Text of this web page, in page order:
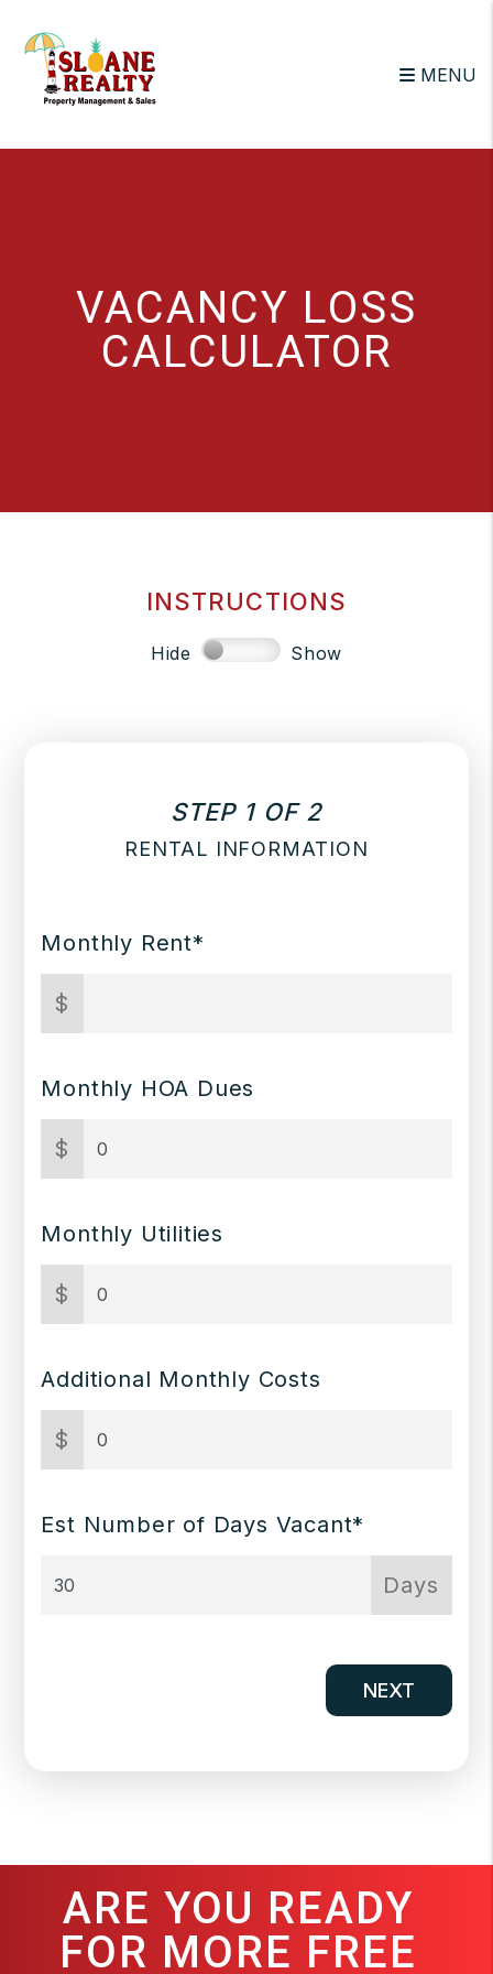
MENU
VACANCY LOSS
CALCULATOR
INSTRUCTIONS
Hide Show
STEP 1 OF 2
RENTAL INFORMATION
Monthly Rent*
$
Monthly HOA Dues
$
Monthly Utilities
$
Additional Monthly Costs
$
Est Number of Days Vacant*
Days
NEXT
ARE YOU READY
FOR MORE FREE